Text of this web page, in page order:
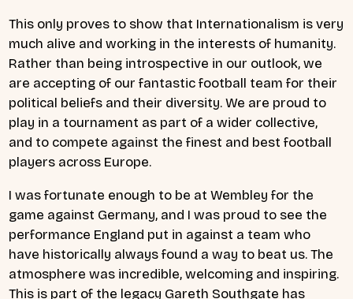
This only proves to show that Internationalism is very
much alive and working in the interests of humanity.
Rather than being introspective in our outlook, we
are accepting of our fantastic football team for their
political beliefs and their diversity. We are proud to
play in a tournament as part of a wider collective,
and to compete against the finest and best football
players across Europe.
I was fortunate enough to be at Wembley for the
game against Germany, and I was proud to see the
performance England put in against a team who
have historically always found a way to beat us. The
atmosphere was incredible, welcoming and inspiring.
This is part of the legacy Gareth Southgate has